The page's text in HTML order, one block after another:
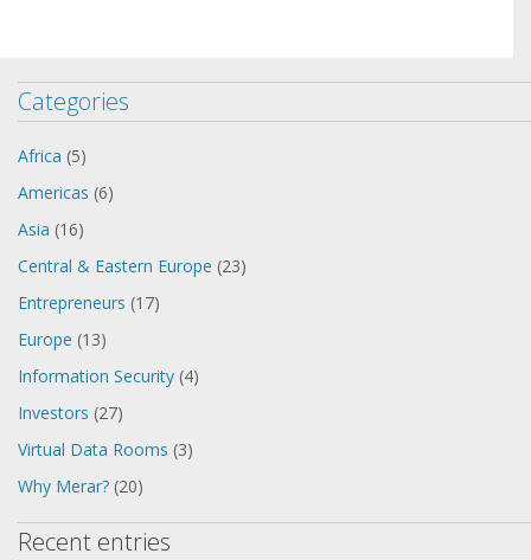
Categories
Africa (5)
Americas (6)
Asia (16)
Central & Eastern Europe (23)
Entrepreneurs (17)
Europe (13)
Information Security (4)
Investors (27)
Virtual Data Rooms (3)
Why Merar? (20)
Recent entries